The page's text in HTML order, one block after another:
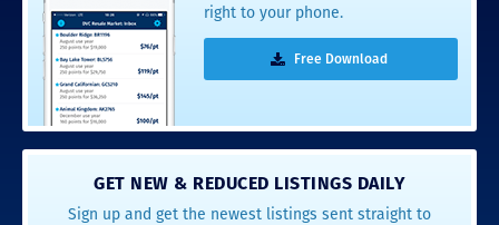
right to your phone.
Free Download
GET NEW & REDUCED LISTINGS DAILY
Sign up and get the newest listings sent straight to